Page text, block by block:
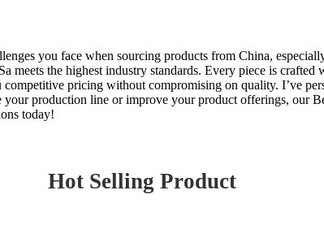
you face when sourcing products from China,
meets the highest industry standards. Every piece is
pricing without compromising on quality. I’ve
production line or improve your product offerings, our
today!
Hot Selling Product